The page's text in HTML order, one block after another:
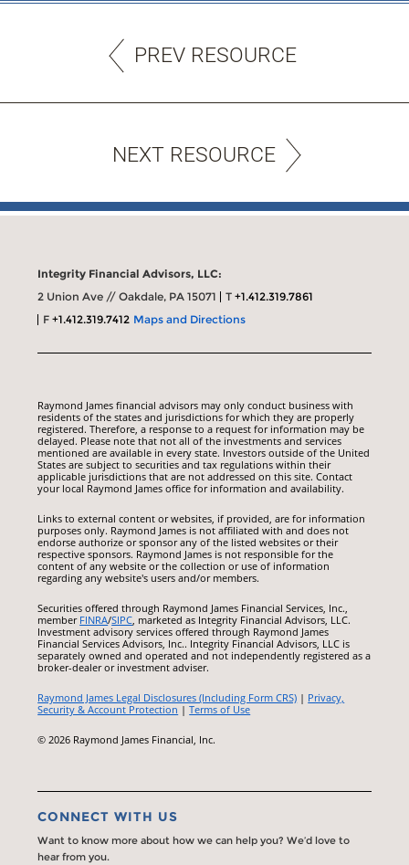
PREV RESOURCE
NEXT RESOURCE
Integrity Financial Advisors, LLC:
2 Union Ave // Oakdale, PA 15071
T+1.412.319.7861
F+1.412.319.7412 Maps and Directions
Raymond James financial advisors may only conduct business with
residents of the states and jurisdictions for which they are properly
registered. Therefore, a response to a request for information may be
delayed. Please note that not all of the investments and services
mentioned are available in every state. Investors outside of the United
States are subject to securities and tax regulations within their
applicable jurisdictions that are not addressed on this site. Contact
your local Raymond James office for information and availability.
Links to external content or websites, if provided, are for information
purposes only. Raymond James is not affiliated with and does not
endorse authorize or sponsor any of the listed websites or their
respective sponsors. Raymond James is not responsible for the
content of any website or the collection or use of information
regarding any website's users and/or members.
Securities offered through Raymond James Financial Services, Inc.,
member FINRA/SIPC, marketed as Integrity Financial Advisors, LLC.
Investment advisory services offered through Raymond James
Financial Services Advisors, Inc.. Integrity Financial Advisors, LLC is
separately owned and operated and not independently registered as a
broker-dealer or investment adviser.
Raymond James Legal Disclosures (Including Form CRS) | Privacy,
Security & Account Protection |Terms of Use
© 2026 Raymond James Financial, Inc.
CONNECT WITH US
Want to know more about how we can help you? We’d love to
hear from you.